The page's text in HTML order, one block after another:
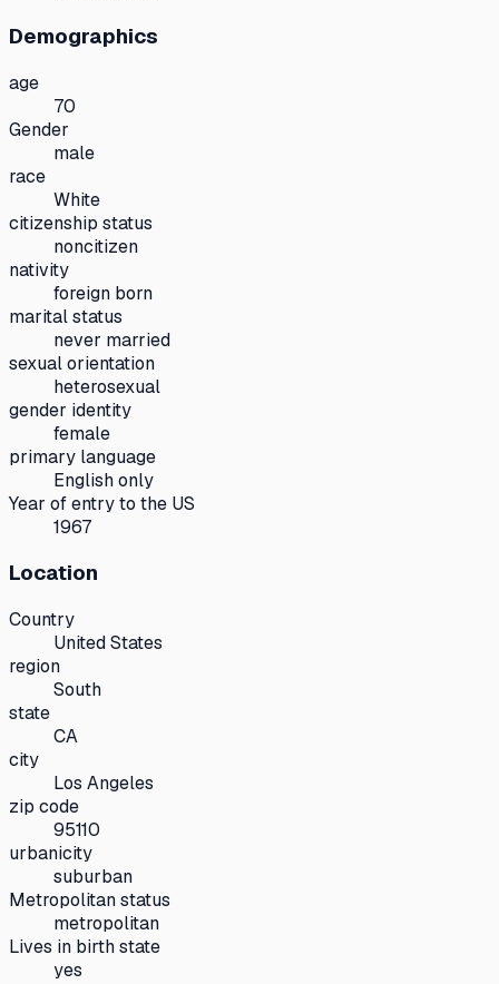
Demographics
age
70
Gender
male
race
White
citizenship status
noncitizen
nativity
foreign born
marital status
never married
sexual orientation
heterosexual
gender identity
female
primary language
English only
Year of entry to the US
1967
Location
Country
United States
region
South
state
CA
city
Los Angeles
zip code
95110
urbanicity
suburban
Metropolitan status
metropolitan
Lives in birth state
yes